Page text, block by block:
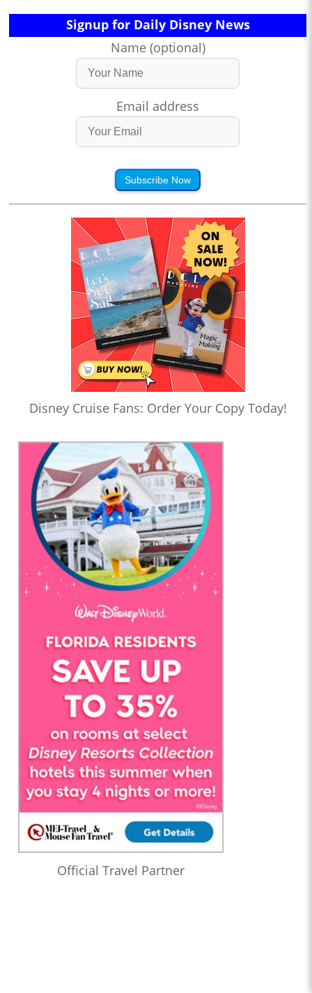
Signup for Daily Disney News
Name (optional)
Email address
Subscribe Now
Disney Cruise Fans: Order Your Copy Today!
Official Travel Partner